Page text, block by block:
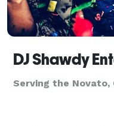
DJ Shawdy
Serving the Novato,